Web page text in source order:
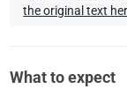
the original text
What to expect